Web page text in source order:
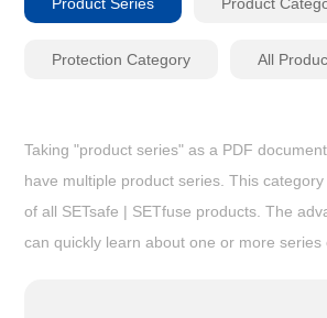
Protection Category All
Taking "product series" as a PDF
have multiple product series. This
of all SETsafe | SETfuse products. The
can quickly learn about one or more series